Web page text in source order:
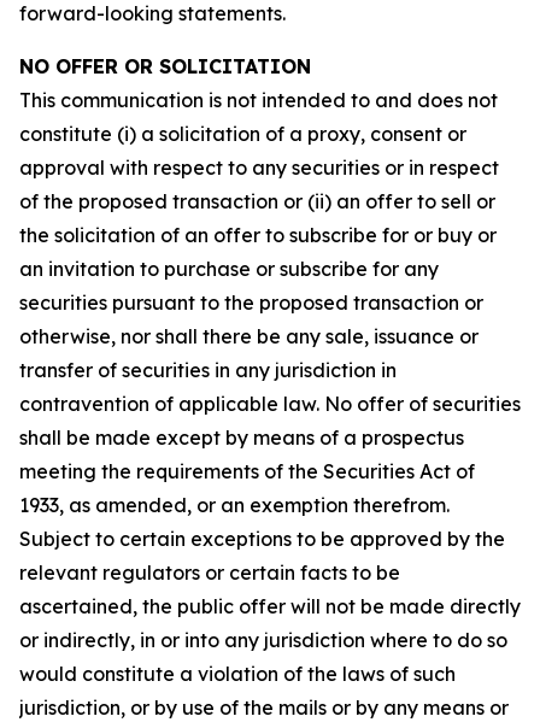
forward-looking statements.
NO OFFER OR SOLICITATION
This communication is not intended to and does not
constitute (i) a solicitation of a proxy, consent or
approval with respect to any securities or in respect
of the proposed transaction or (ii) an offer to sell or
the solicitation of an offer to subscribe for or buy or
an invitation to purchase or subscribe for any
securities pursuant to the proposed transaction or
otherwise, nor shall there be any sale, issuance or
transfer of securities in any jurisdiction in
contravention of applicable law. No offer of securities
shall be made except by means of a prospectus
meeting the requirements of the Securities Act of
1933, as amended, or an exemption therefrom.
Subject to certain exceptions to be approved by the
relevant regulators or certain facts to be
ascertained, the public offer will not be made directly
or indirectly, in or into any jurisdiction where to do so
would constitute a violation of the laws of such
jurisdiction, or by use of the mails or by any means or